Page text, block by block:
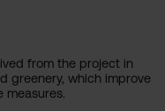
from the project in
greenery, which improve
measures.